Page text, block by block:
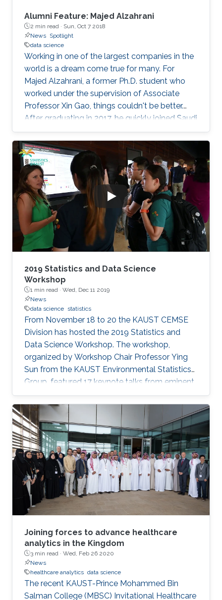
Alumni Feature: Majed Alzahrani
2 min read · Sun, Oct 7 2018
News Spotlight
data science
Working in one of the largest companies in the
world is a dream come true for many. For
Majed Alzahrani, a former Ph.D. student who
worked under the supervision of Associate
Professor Xin Gao, things couldn't be better.
After graduating in 2017, he quickly joined Saudi
Aramco as a data scientist in its Drilling Data
Science unit.
2019 Statistics and Data Science
Workshop
1 min read · Wed, Dec 11 2019
News
data science statistics
From November 18 to 20 the KAUST CEMSE
Division has hosted the 2019 Statistics and
Data Science Workshop. The workshop,
organized by Workshop Chair Professor Ying
Sun from the KAUST Environmental Statistics
Group, featured 17 keynote talks from eminent
data science researchers from Asia, Europe,
North America and on-campus. Talks included:
personalized recommendation by learning
from heterogeneous graph data; dynamic
spatial panel models; networks, common
shocks, and sequential exogeneity; unbiased
Markov chain Monte Carlo, plus many more.
Joining forces to advance healthcare
analytics in the Kingdom
3 min read · Wed, Feb 26 2020
News
healthcare analytics data science
The recent KAUST-Prince Mohammed Bin
Salman College (MBSC) Invitational Healthcare